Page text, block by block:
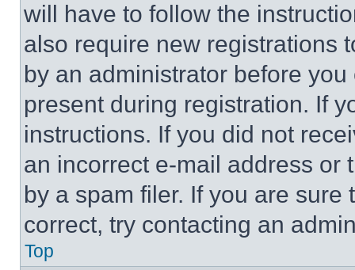
will have to follow the
also require new registrations
by an administrator before
present during registration. If
instructions. If you did not
an incorrect e-mail address or
by a spam filer. If you are
correct, try contacting an
Top